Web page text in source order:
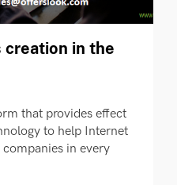
creation in the
that provides effect
to help Internet
in every